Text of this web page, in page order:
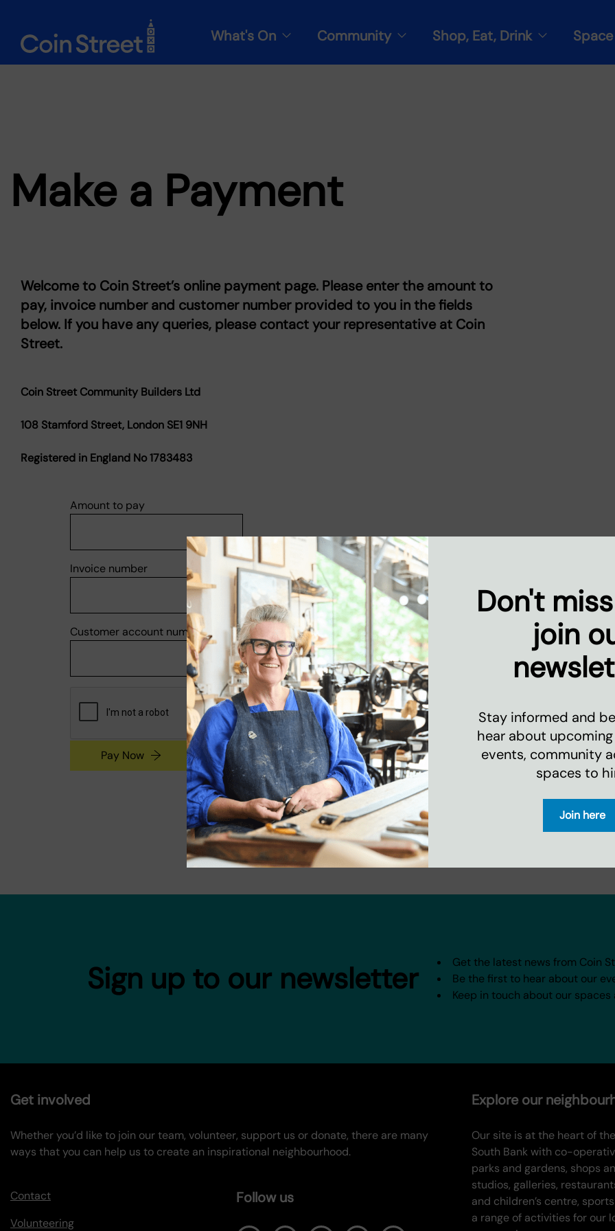
What's On Community Shop, Eat, Drink
Make a Payment
Welcome to Coin Street’s online payment page. Please enter the amount to
pay, invoice number and customer number provided to you in the fields
below. If you have any queries, please contact your representative at Coin
Street.
Coin Street Community Builders Ltd
108 Stamford Street, London SE1 9NH
Registered in England No 1783483
Don't
join
Stay informed and
hear about
events, community
spaces to
Join here
Amount to pay
Invoice number
Customer account number
Pay Now
Sign up to our newsletter
Get the latest news from Coin
Be the first to hear about our
Keep in touch about our spaces
Get involved
Whether you’d like to join our team, volunteer, support us or donate, there are many
ways that you can help us to create an inspirational neighbourhood.
Contact
Volunteering
Follow us
Explore our
Our site is at the heart of
South Bank with co-
parks and gardens, shops
studios, galleries,
and children’s centre,
a range of activities for our